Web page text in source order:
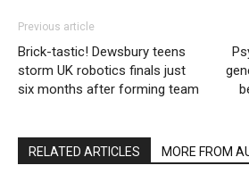
Previous article
Brick-tastic! Dewsbury teens
storm UK robotics finals just
six months after forming team
RELATED ARTICLES MORE FROM